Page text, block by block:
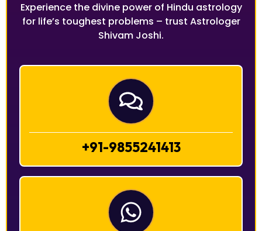
Experience the divine power of Hindu astrology
for life’s toughest problems – trust Astrologer
Shivam Joshi.
+91-9855241413